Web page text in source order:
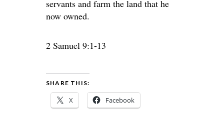
servants and farm the land that he
now owned.
2 Samuel 9:1-13
SHARE THIS:
X Facebook